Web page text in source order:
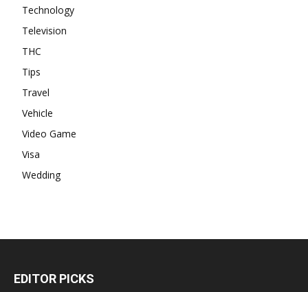
Technology
Television
THC
Tips
Travel
Vehicle
Video Game
Visa
Wedding
EDITOR PICKS